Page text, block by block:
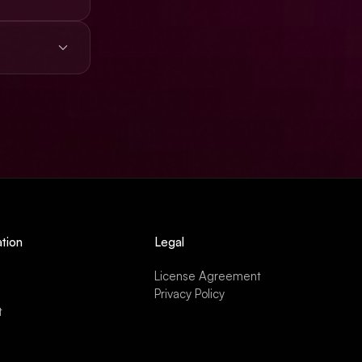
Legal
License Agreement
Privacy Policy